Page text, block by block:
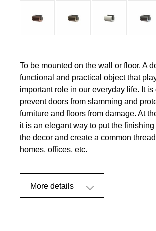
To be mounted on the wall or floor. A
functional and practical object that
important role in our everyday life. It
prevent doors from slamming and
furniture and floors from damage. At
it is an elegant way to put the
the decor and create a common
homes, offices, etc.
More details